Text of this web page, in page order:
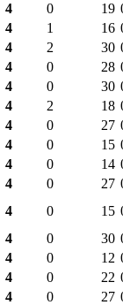
4 0 19
4 1 16
4 2 30
4 0 28
4 0 30
4 2 18
4 0 27
4 0 15
4 0 14
4 0 27
4 0 15
4 0 30
4 0 12
4 0 22
4 0 27